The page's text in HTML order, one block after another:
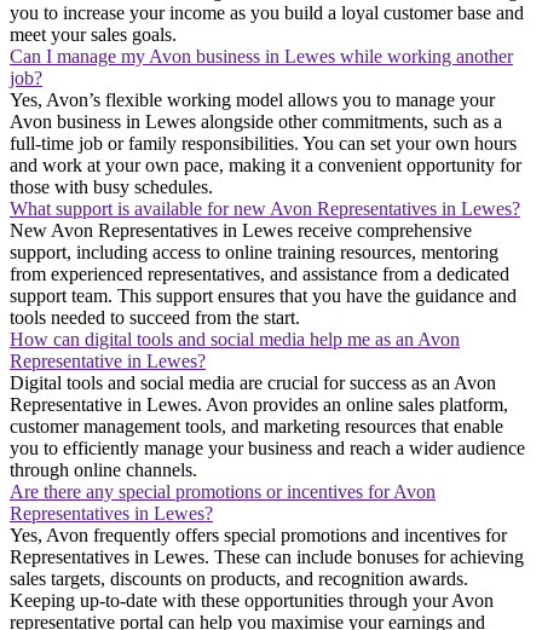
you to increase your income as you build a loyal customer base and
meet your sales goals.
Can I manage my Avon business in Lewes while working another
job?
Yes, Avon’s flexible working model allows you to manage your
Avon business in Lewes alongside other commitments, such as a
full-time job or family responsibilities. You can set your own hours
and work at your own pace, making it a convenient opportunity for
those with busy schedules.
What support is available for new Avon Representatives in Lewes?
New Avon Representatives in Lewes receive comprehensive
support, including access to online training resources, mentoring
from experienced representatives, and assistance from a dedicated
support team. This support ensures that you have the guidance and
tools needed to succeed from the start.
How can digital tools and social media help me as an Avon
Representative in Lewes?
Digital tools and social media are crucial for success as an Avon
Representative in Lewes. Avon provides an online sales platform,
customer management tools, and marketing resources that enable
you to efficiently manage your business and reach a wider audience
through online channels.
Are there any special promotions or incentives for Avon
Representatives in Lewes?
Yes, Avon frequently offers special promotions and incentives for
Representatives in Lewes. These can include bonuses for achieving
sales targets, discounts on products, and recognition awards.
Keeping up-to-date with these opportunities through your Avon
representative portal can help you maximise your earnings and